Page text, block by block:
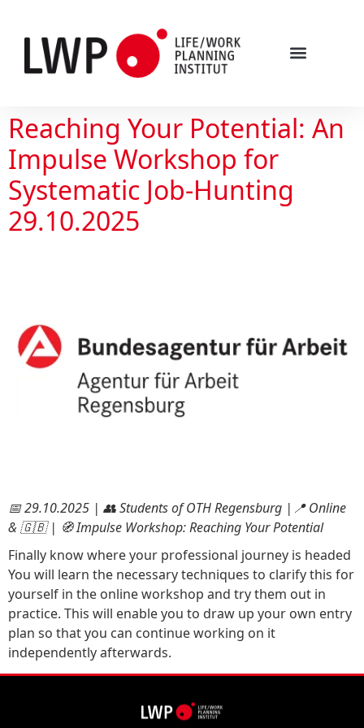
Reaching Your Potential: An
Impulse Workshop for
Systematic Job-Hunting
29.10.2025
📅 29.10.2025 | 👥 Students of OTH Regensburg |📍 Online
& 🇬🇧 | 🧭 Impulse Workshop: Reaching Your Potential
Finally know where your professional journey is headed
You will learn the necessary techniques to clarify this for
yourself in the online workshop and try them out in
practice. This will enable you to draw up your own entry
plan so that you can continue working on it
independently afterwards.